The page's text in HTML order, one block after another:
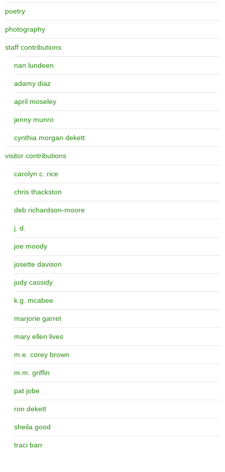
poetry
photography
staff contributions
nan lundeen
adamy diaz
april moseley
jenny munro
cynthia morgan dekett
visitor contributions
carolyn c. rice
chris thackston
deb richardson-moore
j. d.
joe moody
josette davison
judy cassidy
k.g. mcabee
marjorie garret
mary ellen lives
m.e. corey brown
m.m. griffin
pat jobe
ron dekett
sheila good
traci barr